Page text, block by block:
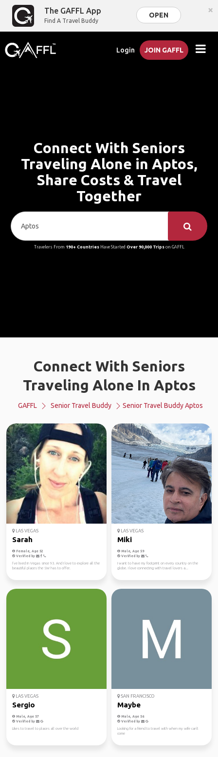
The GAFFL App
Find A Travel Buddy
OPEN ×
Login JOIN GAFFL
Connect With Seniors
Traveling Alone in Aptos,
Share Costs & Travel
Together
Travelers From 190+ CountriesHave Started Over 90,000 Tripson GAFFL
Connect With Seniors
Traveling Alone In Aptos
GAFFL Senior Travel Buddy Senior Travel Buddy Aptos
LAS VEGAS
Sarah
Female, Age 52
Verified by
I’ve lived in Vegas since 93. And I love to explore all the
beautiful places the SW has to offer.
LAS VEGAS
Miki
Male, Age 59
Verified by
I want to have my footprint on every country on the
globe. I love connecting with travel lovers a...
LAS VEGAS
Sergio
Male, Age 57
Verified by
Likes to travel to places all over the world
SAN FRANCISCO
Maybe
Male, Age 56
Verified by
Looking for a friend to travel with when my wife can't
come